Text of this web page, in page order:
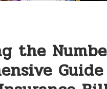
the